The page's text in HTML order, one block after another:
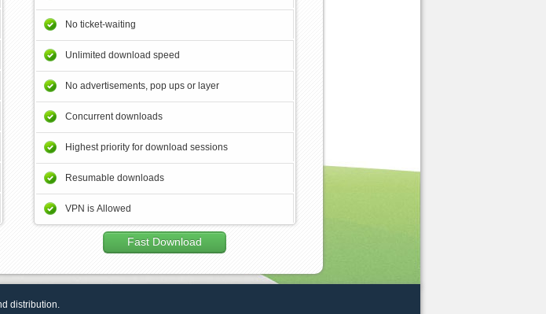
No ticket-waiting
Unlimited download speed
No advertisements, pop ups or layer
Concurrent downloads
Highest priority for download sessions
Resumable downloads
VPN is Allowed
Fast Download
distribution.